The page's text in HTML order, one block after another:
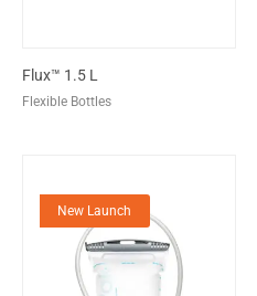
Flux™ 1.5 L
Flexible Bottles
New Launch